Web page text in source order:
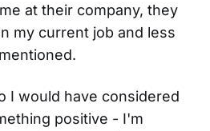
at their company, they
my current job and less
I would have considered
positive - I'm